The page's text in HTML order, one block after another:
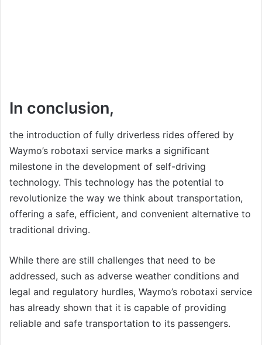
In conclusion,
the introduction of fully driverless rides offered by
Waymo’s robotaxi service marks a significant
milestone in the development of self-driving
technology. This technology has the potential to
revolutionize the way we think about transportation,
offering a safe, efficient, and convenient alternative to
traditional driving.
While there are still challenges that need to be
addressed, such as adverse weather conditions and
legal and regulatory hurdles, Waymo’s robotaxi service
has already shown that it is capable of providing
reliable and safe transportation to its passengers.